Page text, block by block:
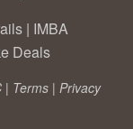
| IMBA
Deals
| Terms | Privacy